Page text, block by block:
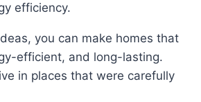
efficiency.
you can make homes that
efficient, and long-lasting.
in places that were carefully